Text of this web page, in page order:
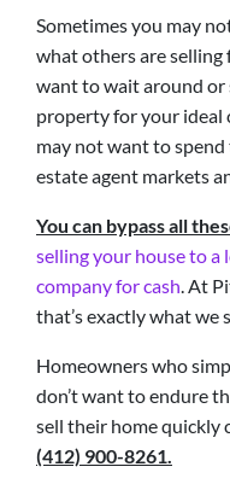
Sometimes you may
what others are selling
want to wait around or
property for your ideal
may not want to
estate agent markets
You can bypass all
selling your house to a
company for cash. At
that’s exactly what we
Homeowners who
don’t want to endure
sell their home quickly
(412) 900-8261.